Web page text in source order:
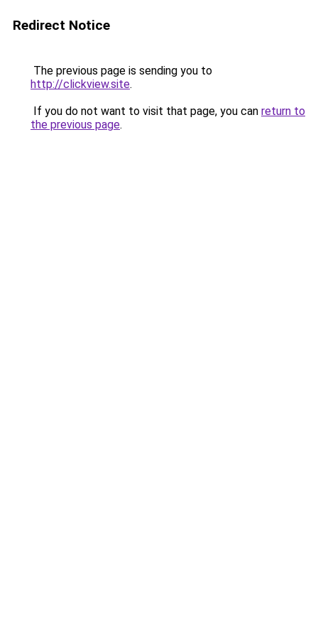
Redirect Notice
The previous page is sending you to
http://clickview.site.
If you do not want to visit that page, you can return to
the previous page.